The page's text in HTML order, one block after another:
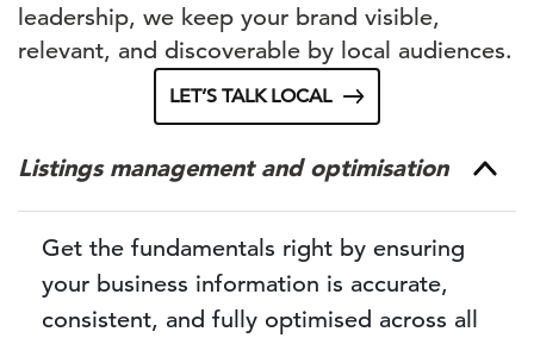
leadership, we keep your brand visible,
relevant, and discoverable by local audiences.
LET’S TALK LOCAL
Listings management and optimisation
Get the fundamentals right by ensuring
your business information is accurate,
consistent, and fully optimised across all